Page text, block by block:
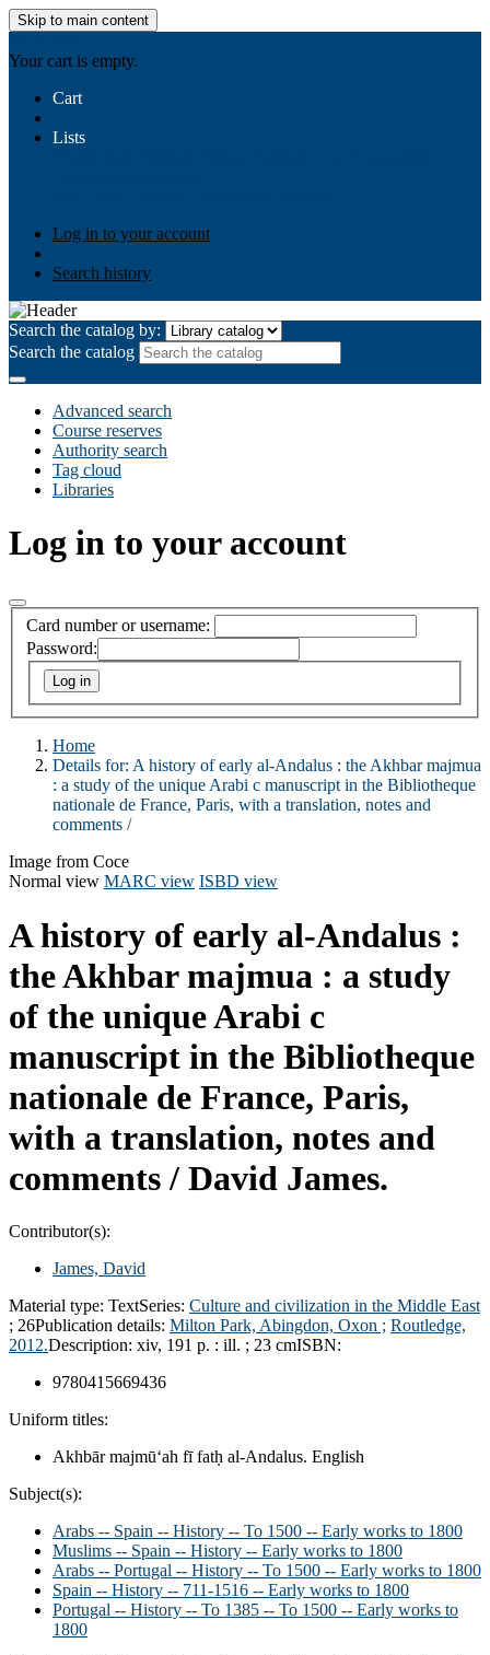
Skip to main content
Your cart is empty.
Cart
Lists
Log in to your account
Search history
Search the catalog by:
Search the catalog
Advanced search
Course reserves
Authority search
Tag cloud
Libraries
Log in to your account
Card number or username:
Password:
Home
Details for: A history of early al-Andalus : the Akhbar majmua
: a study of the unique Arabi c manuscript in the Bibliotheque
nationale de France, Paris, with a translation, notes and
comments /
Image from Coce
Normal view MARC view ISBD view
A history of early al-Andalus :
the Akhbar majmua : a study
of the unique Arabi c
manuscript in the Bibliotheque
nationale de France, Paris,
with a translation, notes and
comments / David James.
Contributor(s):
James, David
Material type: TextSeries: Culture and civilization in the Middle East
; 26Publication details: Milton Park, Abingdon, Oxon ; Routledge,
2012.Description: xiv, 191 p. : ill. ; 23 cmISBN:
9780415669436
Uniform titles:
Akhbār majmūʻah fī fatḥ al-Andalus. English
Subject(s):
Arabs -- Spain -- History -- To 1500 -- Early works to 1800
Muslims -- Spain -- History -- Early works to 1800
Arabs -- Portugal -- History -- To 1500 -- Early works to 1800
Spain -- History -- 711-1516 -- Early works to 1800
Portugal -- History -- To 1385 -- To 1500 -- Early works to
1800